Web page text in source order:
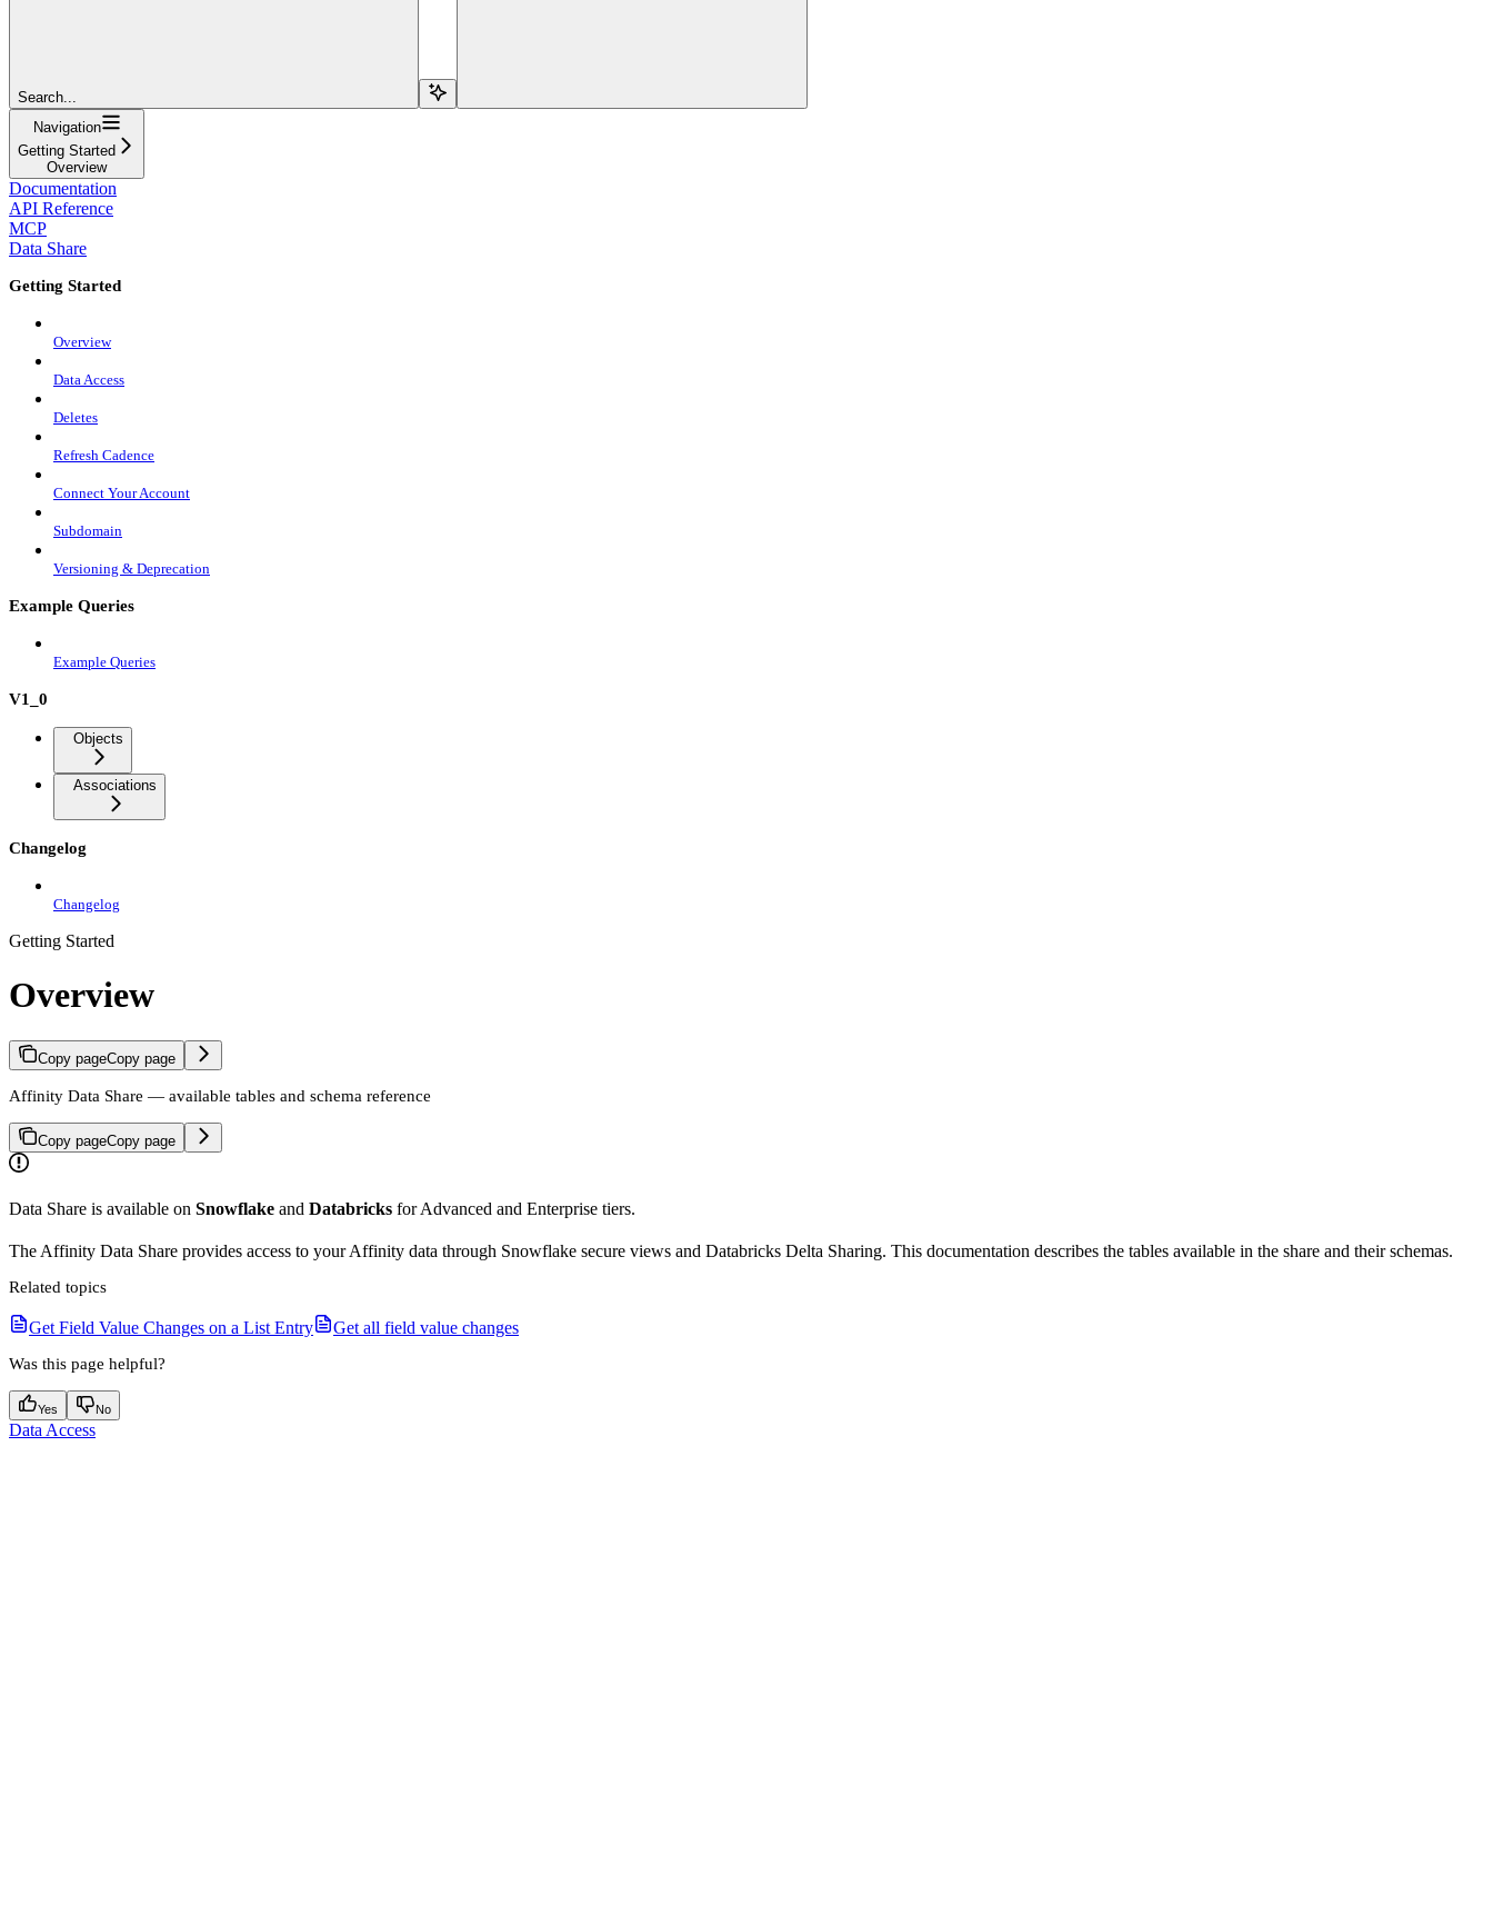
Search...
Navigation
Getting Started
Overview
Documentation
API Reference
MCP
Data Share
Getting Started
Overview
Data Access
Deletes
Refresh Cadence
Connect Your Account
Subdomain
Versioning & Deprecation
Example Queries
Example Queries
V1_0
Objects
Associations
Changelog
Changelog
Getting Started
Overview
Copy pageCopy page
Affinity Data Share — available tables and schema reference
Copy pageCopy page
Data Share is available on Snowflake and Databricks for Advanced and Enterprise tiers.
The Affinity Data Share provides access to your Affinity data through Snowflake secure views and Databricks Delta Sharing. This documentation describes the tables available in the share and their schemas.
Related topics
Get Field Value Changes on a List Entry Get all field value changes
Was this page helpful?
Yes No
Data Access